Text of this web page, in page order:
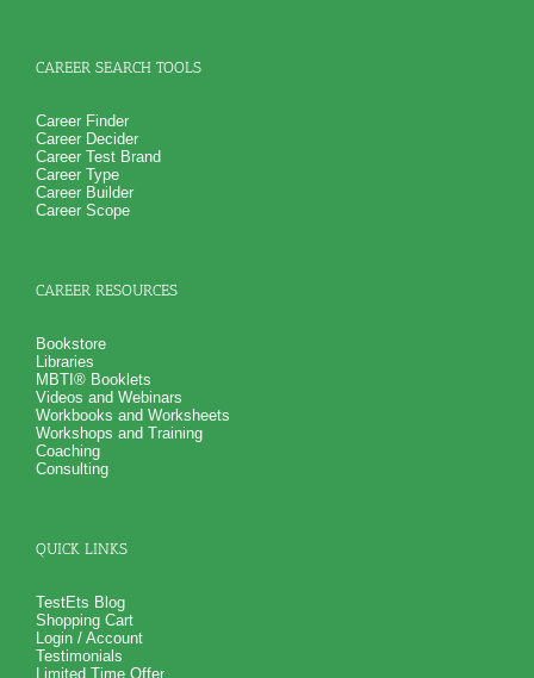
CAREER SEARCH TOOLS
Career Finder
Career Decider
Career Test Brand
Career Type
Career Builder
Career Scope
CAREER RESOURCES
Bookstore
Libraries
MBTI® Booklets
Videos and Webinars
Workbooks and Worksheets
Workshops and Training
Coaching
Consulting
QUICK LINKS
TestEts Blog
Shopping Cart
Login / Account
Testimonials
Limited Time Offer